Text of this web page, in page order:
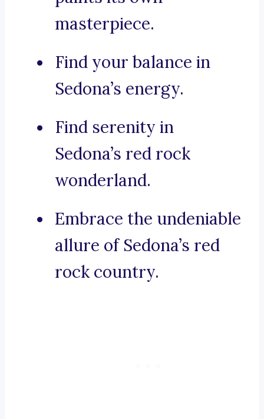
masterpiece.
Find your balance in
Sedona’s energy.
Find serenity in
Sedona’s red rock
wonderland.
Embrace the undeniable
allure of Sedona’s red
rock country.